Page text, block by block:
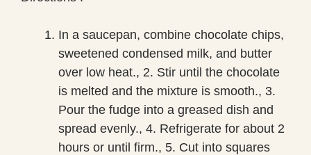
In a saucepan, combine chocolate chips,
sweetened condensed milk, and butter
over low heat., 2. Stir until the chocolate
is melted and the mixture is smooth., 3.
Pour the fudge into a greased dish and
spread evenly., 4. Refrigerate for about 2
hours or until firm., 5. Cut into squares